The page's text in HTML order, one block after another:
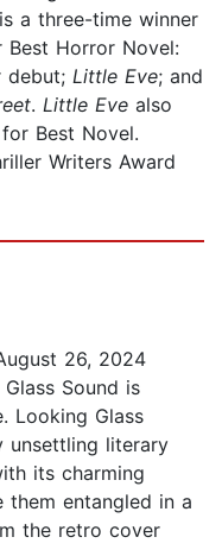
a three-time winner
Horror Novel:
debut; Little Eve; and
. Little Eve also
Best Novel.
Writers Award
26, 2024
Sound is
Looking Glass
unsettling literary
its charming
entangled in a
the retro cover